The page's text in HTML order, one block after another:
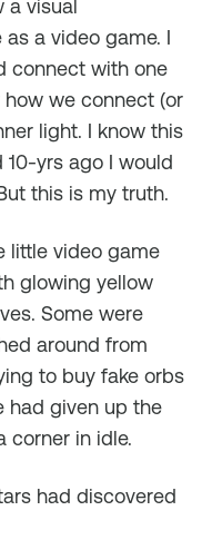
a visual
a video game. I
connect with one
we connect (or
light. I know this
10-yrs ago I would
this is my truth.
little video game
glowing yellow
Some were
around from
to buy fake orbs
had given up the
corner in idle.
had discovered